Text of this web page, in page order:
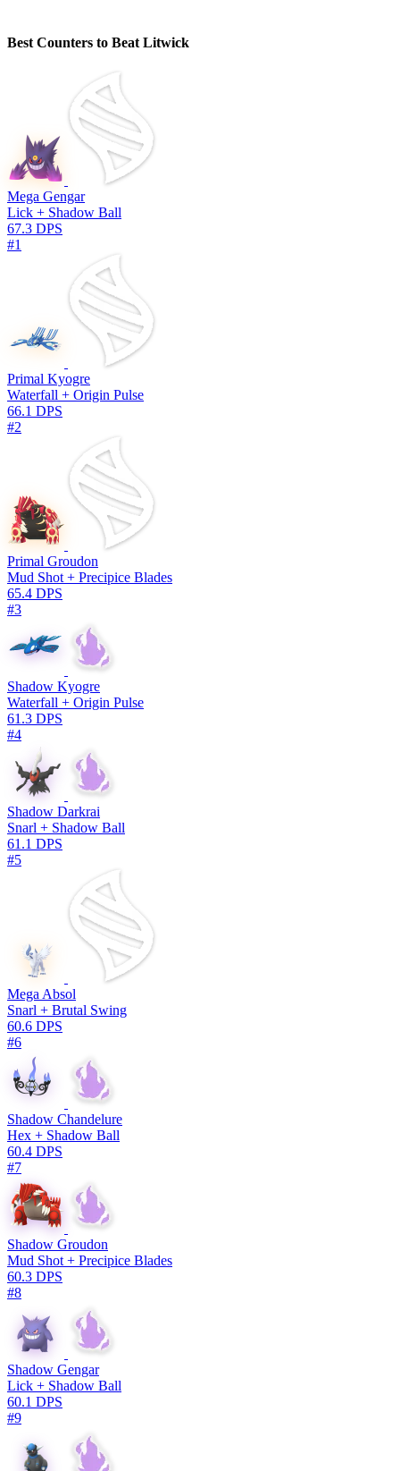
Best Counters to Beat Litwick
Mega Gengar
Lick + Shadow Ball
67.3 DPS
#1
Primal Kyogre
Waterfall + Origin Pulse
66.1 DPS
#2
Primal Groudon
Mud Shot + Precipice Blades
65.4 DPS
#3
Shadow Kyogre
Waterfall + Origin Pulse
61.3 DPS
#4
Shadow Darkrai
Snarl + Shadow Ball
61.1 DPS
#5
Mega Absol
Snarl + Brutal Swing
60.6 DPS
#6
Shadow Chandelure
Hex + Shadow Ball
60.4 DPS
#7
Shadow Groudon
Mud Shot + Precipice Blades
60.3 DPS
#8
Shadow Gengar
Lick + Shadow Ball
60.1 DPS
#9